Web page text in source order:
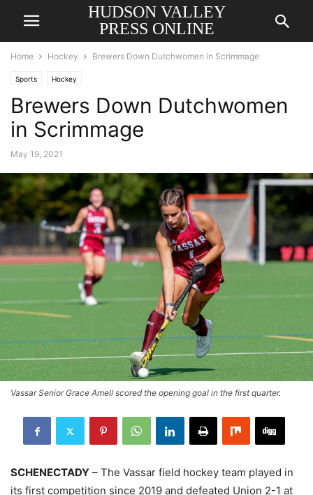
HUDSON VALLEY
PRESS ONLINE
Home Hockey Brewers Down Dutchwomen in Scrimmage
Sports Hockey
Brewers Down Dutchwomen
in Scrimmage
May 19, 2021
Vassar Senior Grace Amell scored the opening goal in the first quarter.
SCHENECTADY – The Vassar field hockey team played in
its first competition since 2019 and defeated Union 2-1 at